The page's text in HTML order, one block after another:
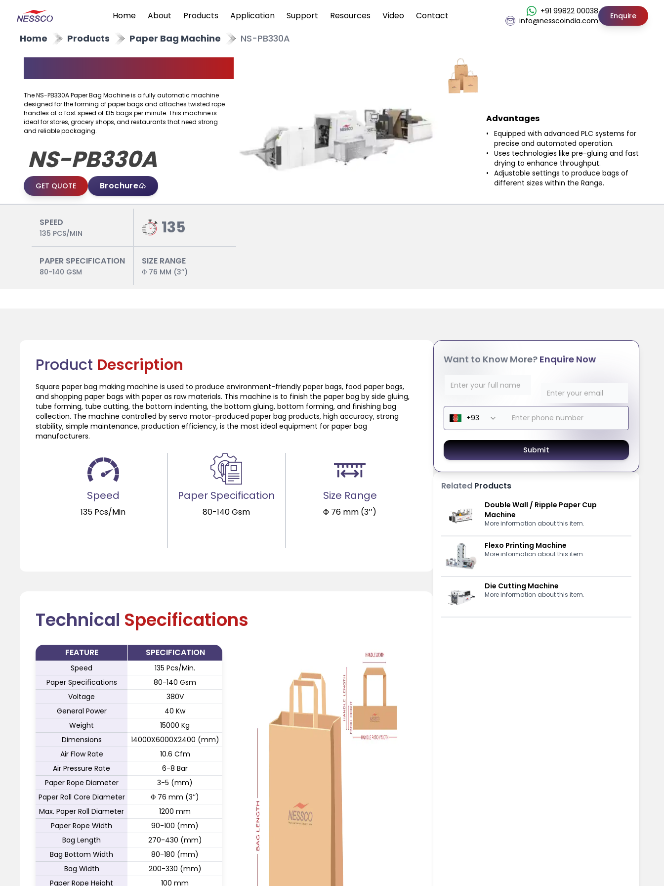
Home About Products Application Support Resources Video Contact
+91 99822 00038
info@nesscoindia.com
Enquire
Home Products Paper Bag Machine NS-PB330A
The NS-PB330A Paper Bag Machine is a fully automatic machine
designed for the forming of paper bags and attaches twisted rope
handles at a fast speed of 135 bags per minute. This machine is
ideal for stores, grocery shops, and restaurants that need strong
and reliable packaging.
NS-PB330A
GET QUOTE Brochure
Advantages
Equipped with advanced PLC systems for
precise and automated operation.
Uses technologies like pre-gluing and fast
drying to enhance throughput.
Adjustable settings to produce bags of
different sizes within the Range.
SPEED
135 PCS/MIN 135
PAPER SPECIFICATION
80-140 GSM
SIZE RANGE
Φ 76 MM (3’’)
Product Description
Square paper bag making machine is used to produce environment-friendly paper bags, food paper bags,
and shopping paper bags with paper as raw materials. This machine is to finish the paper bag by side gluing,
tube forming, tube cutting, the bottom indenting, the bottom gluing, bottom forming, and finishing bag
collection. The machine controlled by servo motor-produced paper bag products, high accuracy, strong
stability, simple maintenance, production efficiency, is the most ideal equipment for paper bag
manufacturers.
Speed
135 Pcs/Min
Paper Specification
80-140 Gsm
Size Range
Φ 76 mm (3’’)
Technical Specifications
FEATURE SPECIFICATION
Speed
135 Pcs/Min.
Paper Specifications
80-140 Gsm
Voltage
380V
General Power
40 Kw
Weight
15000 Kg
Dimensions
14000X6000X2400 (mm)
Air Flow Rate
10.6 Cfm
Air Pressure Rate
6-8 Bar
Paper Rope Diameter
3-5 (mm)
Paper Roll Core Diameter
Φ 76 mm (3’’)
Max. Paper Roll Diameter
1200 mm
Paper Rope Width
90-100 (mm)
Bag Length
270-430 (mm)
Bag Bottom Width
80-180 (mm)
Bag Width
200-330 (mm)
Paper Rope Height
100 mm
Want to Know More?Enquire Now
Submit
RelatedProducts
Double Wall / Ripple Paper Cup
Machine
More information about this item.
Flexo Printing Machine
More information about this item.
Die Cutting Machine
More information about this item.